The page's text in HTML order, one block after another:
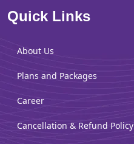
Quick Links
About Us
Plans and Packages
Career
Cancellation & Refund Policy